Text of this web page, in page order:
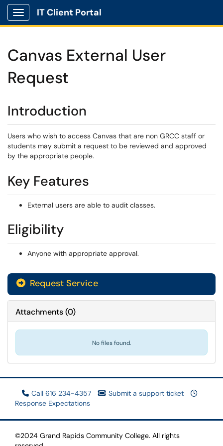
Show Applications Menu
IT Client Portal
Canvas External User
Request
Introduction
Users who wish to access Canvas that are non GRCC staff or
students may submit a request to be reviewed and approved
by the appropriate people.
Key Features
External users are able to audit classes.
Eligibility
Anyone with appropriate approval.
Request Service
Attachments(0)
No files found.
Call 616 234-4357
Submit a support ticket
Response Expectations
©2024 Grand Rapids Community College. All rights